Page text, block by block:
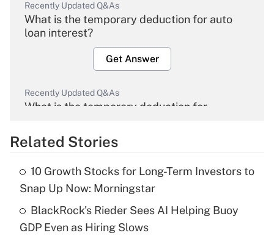
Recently Updated Q&As
What is the temporary deduction for auto
loan interest?
Get Answer
Recently Updated Q&As
What is the temporary deduction for
Get Answer
What is the temporary deduction for tip
income?
Get Answer
Related Stories
10 Growth Stocks for Long-Term Investors to
Snap Up Now: Morningstar
BlackRock's Rieder Sees AI Helping Buoy
GDP Even as Hiring Slows